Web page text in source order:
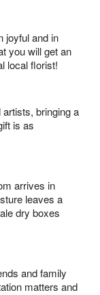
joyful and in
you will get an
local florist!
bringing a
is as
arrives in
leaves a
dry boxes
and family
matters and